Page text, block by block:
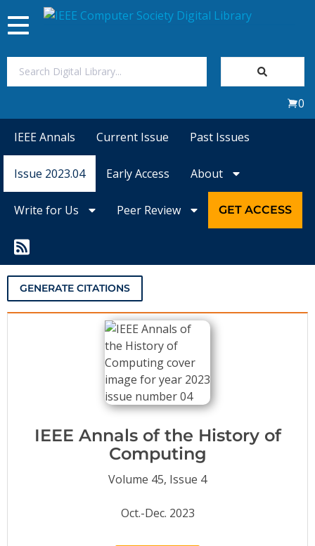
Magazines
Video Library
Conference Proceedings
Individual CSDL Subscriptions
Institutional CSDL
Subscriptions
Toggle
navigation
0
IEEE Annals Current Issue Past Issues
Issue 2023.04 Early Access About
Write for Us Peer Review GET ACCESS
GENERATE CITATIONS
IEEE Annals of the History of
Computing
Volume 45, Issue 4
Oct.-Dec. 2023